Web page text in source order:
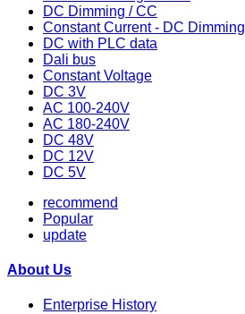
DC Dimming / CC
Constant Current - DC Dimming
DC with PLC data
Dali bus
Constant Voltage
DC 3V
AC 100-240V
AC 180-240V
DC 48V
DC 12V
DC 5V
recommend
Popular
update
About Us
Enterprise History